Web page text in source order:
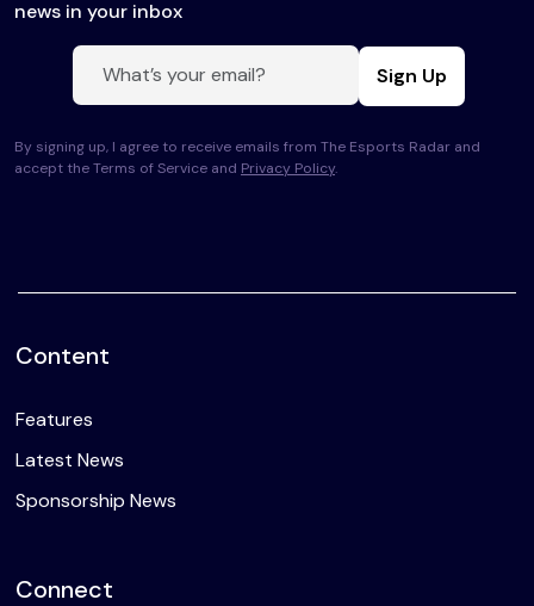
news in your inbox
Sign Up
By signing up, I agree to receive emails from The Esports Radar and
accept the Terms of Service and Privacy Policy.
Content
Features
Latest News
Sponsorship News
Connect